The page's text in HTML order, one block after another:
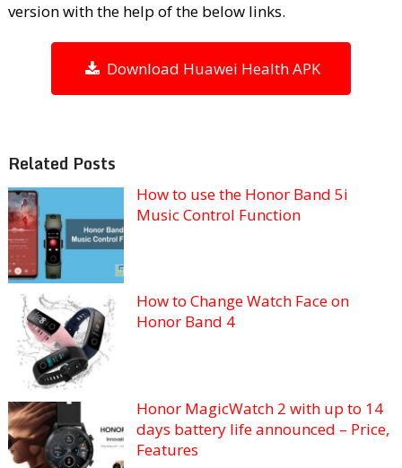
version with the help of the below links.
Download Huawei Health APK
Related Posts
How to use the Honor Band 5i
Music Control Function
How to Change Watch Face on
Honor Band 4
Honor MagicWatch 2 with up to 14
days battery life announced – Price,
Features